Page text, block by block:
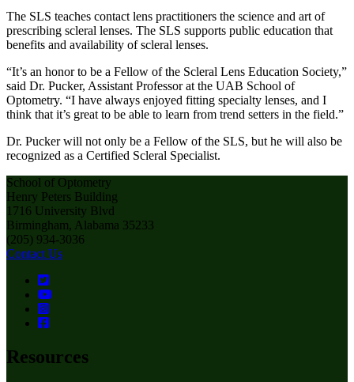
The SLS teaches contact lens practitioners the science and art of
prescribing scleral lenses. The SLS supports public education that
benefits and availability of scleral lenses.
“It’s an honor to be a Fellow of the Scleral Lens Education Society,”
said Dr. Pucker, Assistant Professor at the UAB School of
Optometry. “I have always enjoyed fitting specialty lenses, and I
think that it’s great to be able to learn from trend setters in the field.”
Dr. Pucker will not only be a Fellow of the SLS, but he will also be
recognized as a Certified Scleral Specialist.
School of Optometry
Henry Peters Building
1716 University Blvd
Birmingham, Alabama 35233
(205) 934-3036
Contact Us
Resources